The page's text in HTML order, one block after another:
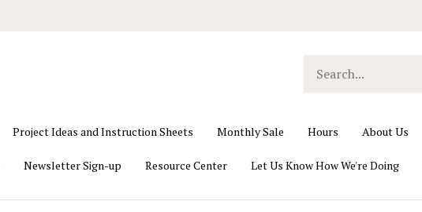
our
Project Ideas and Instruction Sheets Monthly Sale Hours About Us
Newsletter Sign-up Resource Center Let Us Know How We're Doing